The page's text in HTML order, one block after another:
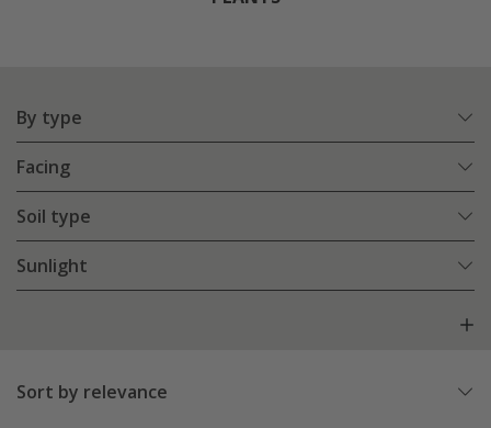
By type
Facing
Soil type
Sunlight
Sort by relevance